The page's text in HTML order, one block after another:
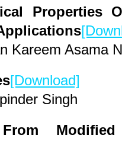
Properties
Kareem Asama
[Download]
Singh